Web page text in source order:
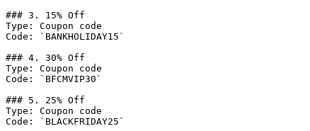
### 3. 15% Off
Type: Coupon code
Code: `BANKHOLIDAY15`
### 4. 30% Off
Type: Coupon code
Code: `BFCMVIP30`
### 5. 25% Off
Type: Coupon code
Code: `BLACKFRIDAY25`